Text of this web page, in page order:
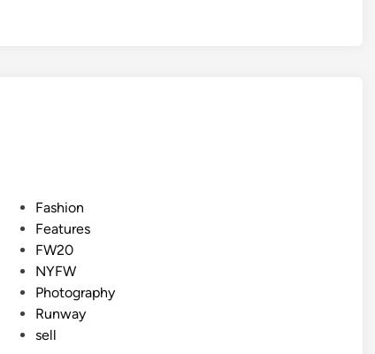
Fashion
Features
FW20
NYFW
Photography
Runway
sell